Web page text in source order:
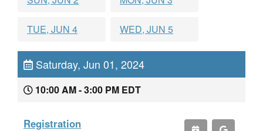
TUE, JUN 4 WED, JUN 5
Saturday, Jun 01, 2024
10:00 AM - 3:00 PM EDT
Registration